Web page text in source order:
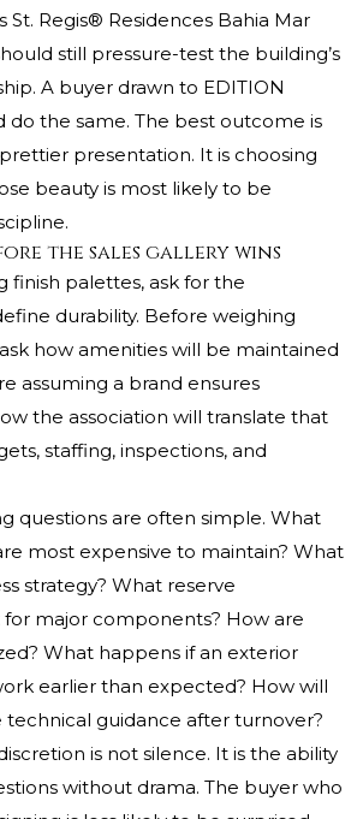
St. Regis® Residences Bahia Mar
still pressure-test the building’s
A buyer drawn to EDITION
do the same. The best outcome is
presentation. It is choosing
beauty is most likely to be
the sales gallery wins
finish palettes, ask for the
durability. Before weighing
how amenities will be maintained
assuming a brand ensures
the association will translate that
staffing, inspections, and
questions are often simple. What
most expensive to maintain? What
strategy? What reserve
for major components? How are
What happens if an exterior
earlier than expected? How will
guidance after turnover?
is not silence. It is the ability
without drama. The buyer who